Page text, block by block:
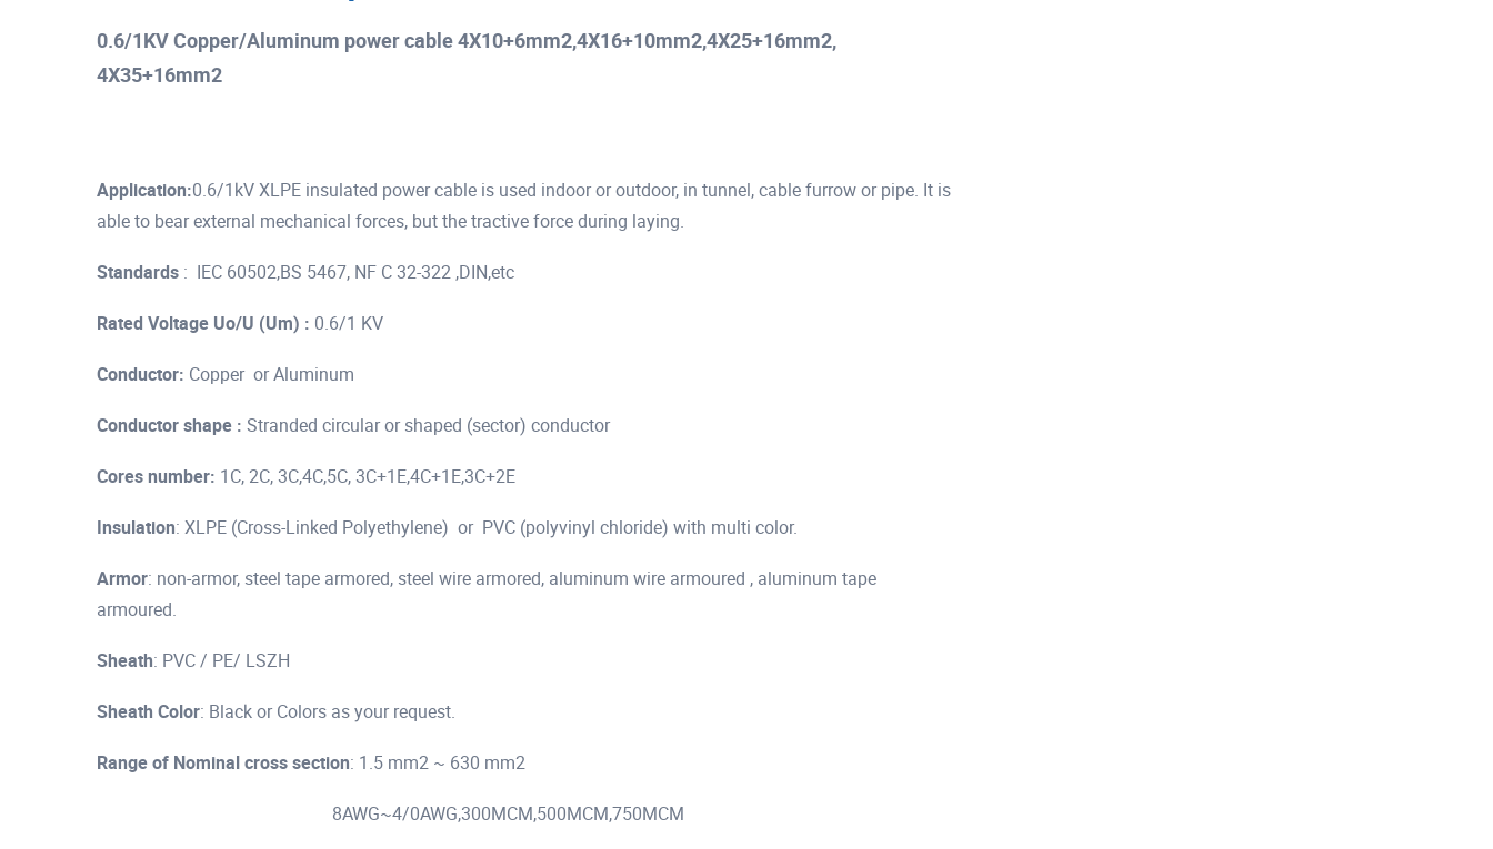
0.6/1KV Copper/Aluminum power cable 4X10+6mm2,4X16+10mm2,4X25+16mm2,
4X35+16mm2
Application:0.6/1kV XLPE insulated power cable is used indoor or outdoor, in tunnel, cable furrow or pipe. It is
able to bear external mechanical forces, but the tractive force during laying.
Standards : IEC 60502,BS 5467, NF C 32-322 ,DIN,etc
Rated Voltage Uo/U (Um) : 0.6/1 KV
Conductor: Copper or Aluminum
Conductor shape : Stranded circular or shaped (sector) conductor
Cores number: 1C, 2C, 3C,4C,5C, 3C+1E,4C+1E,3C+2E
Insulation: XLPE (Cross-Linked Polyethylene) or PVC (polyvinyl chloride) with multi color.
Armor: non-armor, steel tape armored, steel wire armored, aluminum wire armoured , aluminum tape
armoured.
Sheath: PVC / PE/ LSZH
Sheath Color: Black or Colors as your request.
Range of Nominal cross section: 1.5 mm2 ~ 630 mm2
8AWG~4/0AWG,300MCM,500MCM,750MCM